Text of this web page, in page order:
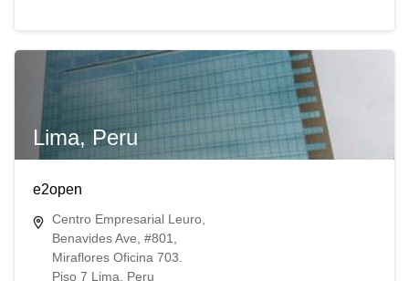
Lima, Peru
e2open
Centro Empresarial Leuro,
Benavides Ave, #801,
Miraflores Oficina 703.
Piso 7 Lima, Peru